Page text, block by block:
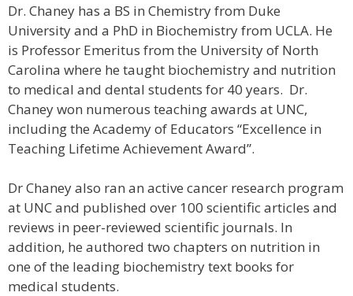
Dr. Chaney has a BS in Chemistry from Duke
University and a PhD in Biochemistry from UCLA. He
is Professor Emeritus from the University of North
Carolina where he taught biochemistry and nutrition
to medical and dental students for 40 years. Dr.
Chaney won numerous teaching awards at UNC,
including the Academy of Educators “Excellence in
Teaching Lifetime Achievement Award”.
Dr Chaney also ran an active cancer research program
at UNC and published over 100 scientific articles and
reviews in peer-reviewed scientific journals. In
addition, he authored two chapters on nutrition in
one of the leading biochemistry text books for
medical students.